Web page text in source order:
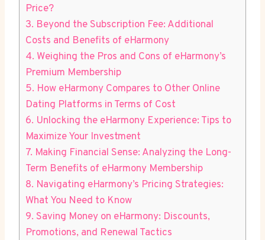
Price?
3. Beyond the‌ Subscription Fee: Additional
Costs and Benefits of eHarmony
4. Weighing the‌ Pros and Cons of ⁤eHarmony’s
Premium Membership
5. How ‌eHarmony⁢ Compares to Other Online
Dating Platforms in Terms of​ Cost
6. Unlocking the eHarmony Experience: ⁣Tips to
Maximize Your Investment
7. Making ‍Financial Sense: ⁣Analyzing the Long-
Term Benefits‍ of eHarmony⁤ Membership
8.‍ Navigating eHarmony’s Pricing Strategies:
What You ⁣Need to Know
9. Saving Money on eHarmony: Discounts,
Promotions, and⁤ Renewal ⁢Tactics